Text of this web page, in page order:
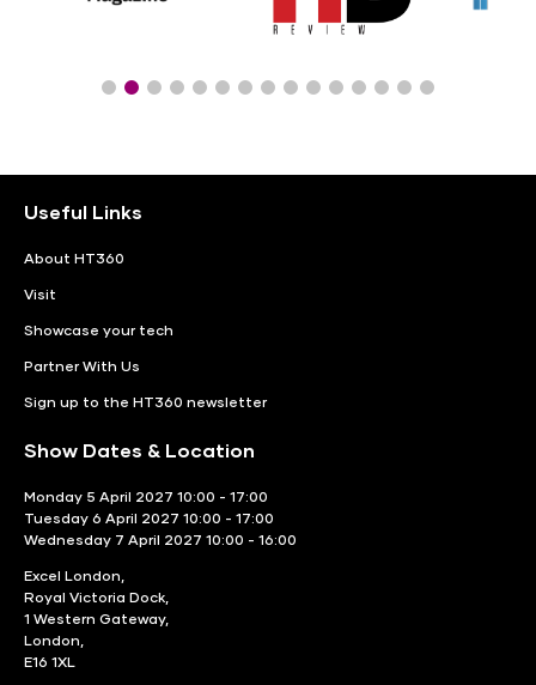
Useful Links
About HT360
Visit
Showcase your tech
Partner With Us
Sign up to the HT360 newsletter
Show Dates & Location
Monday 5 April 2027 10:00 - 17:00
Tuesday 6 April 2027 10:00 - 17:00
Wednesday 7 April 2027 10:00 - 16:00
Excel London,
Royal Victoria Dock,
1 Western Gateway,
London,
E16 1XL